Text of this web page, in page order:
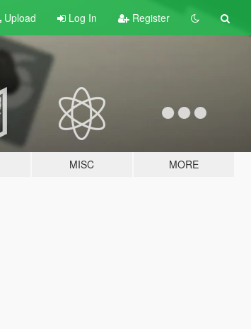
Upload Log In Register
MISC MORE